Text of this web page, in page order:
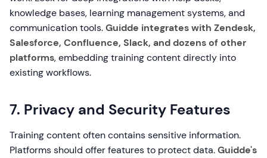
knowledge bases, learning management systems, and
communication tools.Guidde integrates with Zendesk,
Salesforce, Confluence, Slack, and dozens of other
platforms, embedding training content directly into
existing workflows.
7. Privacy and Security Features
Training content often contains sensitive information.
Platforms should offer features to protect data.Guidde's